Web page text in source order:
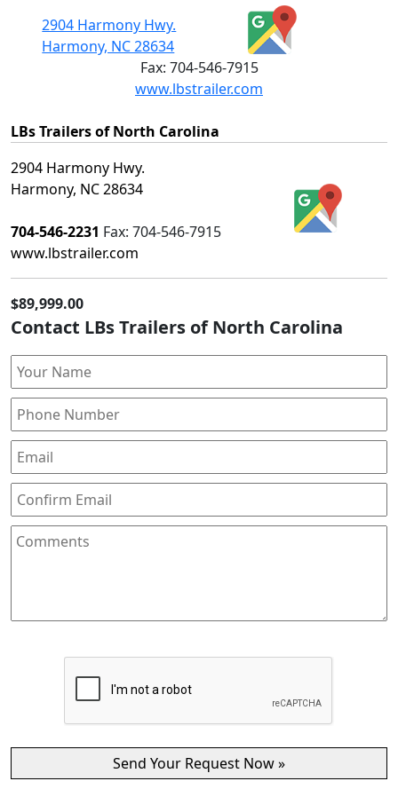
2904 Harmony Hwy.
Harmony, NC 28634
Fax: 704-546-7915
www.lbstrailer.com
LBs Trailers of North Carolina
2904 Harmony Hwy.
Harmony, NC 28634
704-546-2231 Fax: 704-546-7915
www.lbstrailer.com
$89,999.00
Contact LBs Trailers of North Carolina